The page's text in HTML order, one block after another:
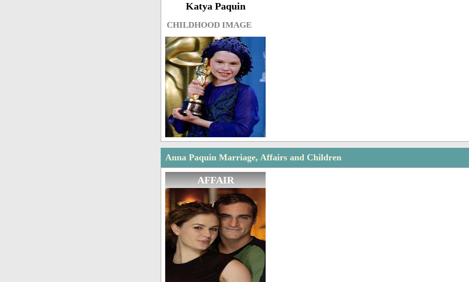
Katya Paquin
CHILDHOOD IMAGE
Anna Paquin Marriage, Affairs and Children
AFFAIR